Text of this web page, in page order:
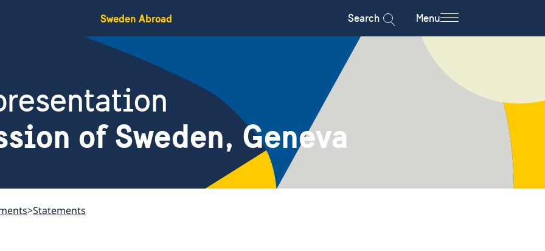
Sweden Abroad Search Menu
of Sweden, Geneva
Statements